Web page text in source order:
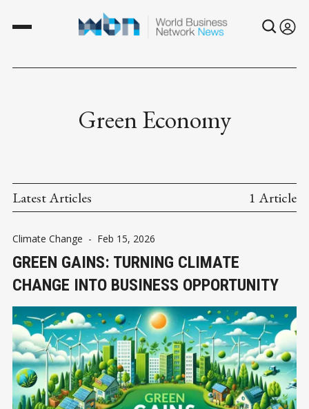
Green Economy
Latest Articles 1 Article
Climate Change - Feb 15, 2026
GREEN GAINS: TURNING CLIMATE
CHANGE INTO BUSINESS OPPORTUNITY